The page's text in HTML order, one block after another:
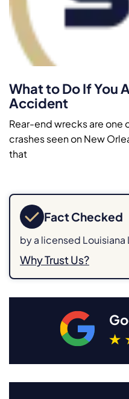
What to Do If You
Accident
Rear-end wrecks are
crashes seen on New
that
Fact Checked
by a licensed Louisiana
Why Trust Us?